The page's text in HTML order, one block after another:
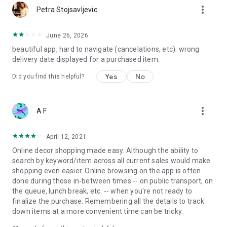
Petra Stojsavljevic more_vert
June 26, 2026
beautiful app, hard to navigate (cancelations, etc). wrong
delivery date displayed for a purchased item.
Did you find this helpful? Yes No
A F more_vert
April 12, 2021
Online decor shopping made easy. Although the ability to
search by keyword/item across all current sales would make
shopping even easier. Online browsing on the app is often
done during those in-between times -- on public transport, on
the queue, lunch break, etc. -- when you're not ready to
finalize the purchase. Remembering all the details to track
down items at a more convenient time can be tricky.